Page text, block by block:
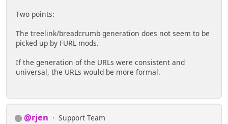
Two points:
The treelink/breadcrumb generation does not seem to be
picked up by FURL mods.
If the generation of the URLs were consistent and
universal, the URLs would be more formal.
@rjen
Support Team